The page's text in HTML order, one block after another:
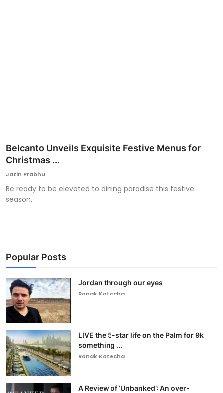
Belcanto Unveils Exquisite Festive Menus for
Christmas ...
Jatin Prabhu
Be ready to be elevated to dining paradise this festive
season.
Popular Posts
Jordan through our eyes
Ronak Kotecha
LIVE the 5-star life on the Palm for 9k
something ...
Ronak Kotecha
A Review of ‘Unbanked’: An over-